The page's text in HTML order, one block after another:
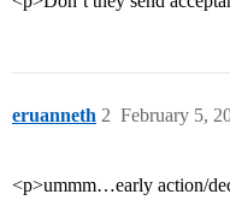
eruanneth February 5,
2
<p>ummm…early action/